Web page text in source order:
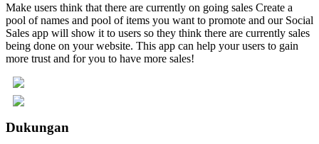
Make users think that there are currently on going sales Create a
pool of names and pool of items you want to promote and our Social
Sales app will show it to users so they think there are currently sales
being done on your website. This app can help your users to gain
more trust and for you to have more sales!
Dukungan